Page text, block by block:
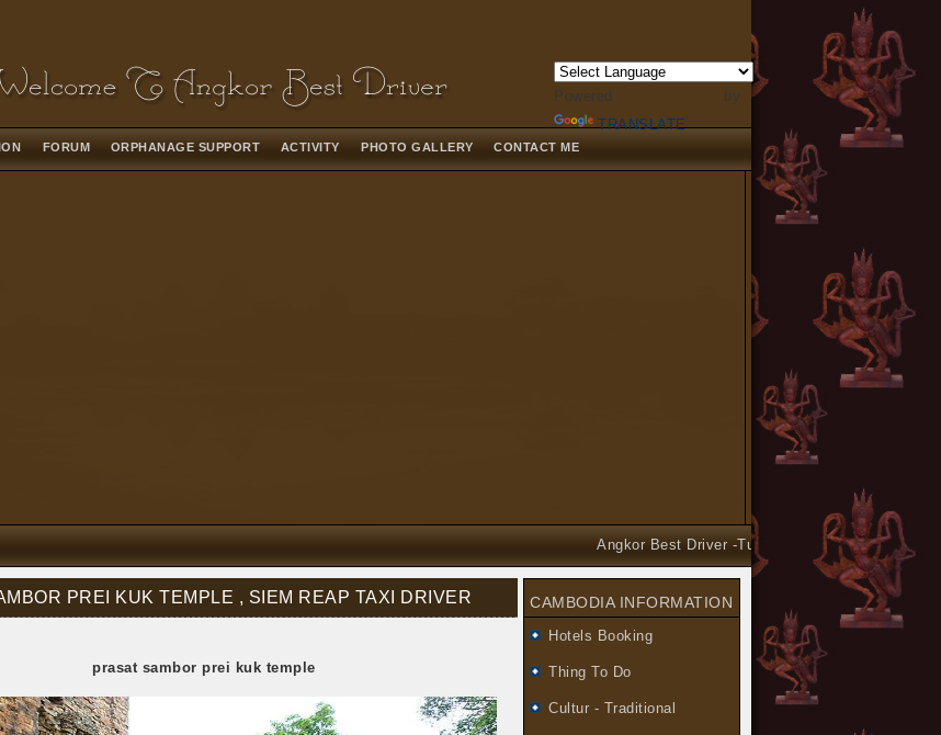
Powered by
TRANSLATE
FORUM ORPHANAGE SUPPORT ACTIVITY PHOTO GALLERY CONTACT ME
Angkor Best Driver -Tuk Tuk and Car Taxi Tours
PREI KUK TEMPLE , SIEM REAP TAXI DRIVER
prasat sambor prei kuk temple
CAMBODIA INFORMATION
Hotels Booking
Thing To Do
Cultur - Traditional